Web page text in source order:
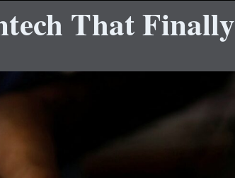
That Finally